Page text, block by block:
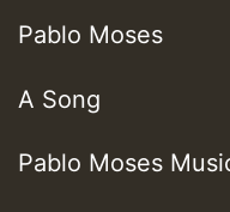
Pablo Moses
A Song
Pablo Moses